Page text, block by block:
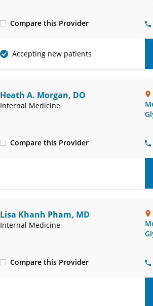
Compare this Provider
(417) 888-5658
Accepting new patients
Heath A. Morgan, DO
Internal Medicine
Compare this Provider
Lisa Khanh Pham, MD
Internal Medicine
Compare this Provider